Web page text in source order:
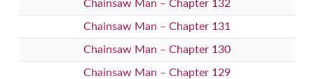
Chainsaw Man – Chapter 132
Chainsaw Man – Chapter 131
Chainsaw Man – Chapter 130
Chainsaw Man – Chapter 129